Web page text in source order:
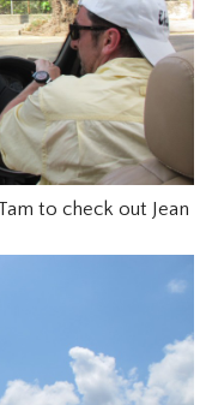
to check out Jean